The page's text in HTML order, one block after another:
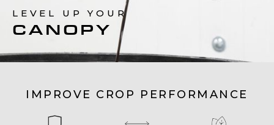
LEVEL UP YOUR
CANOPY
IMPROVE CROP PERFORMANCE